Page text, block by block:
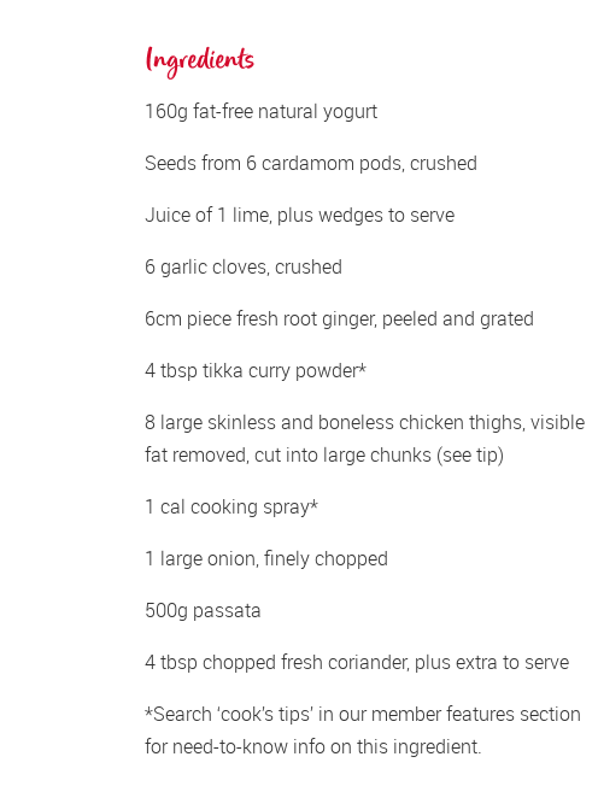
Ingredients
160g fat-free natural yogurt
Seeds from 6 cardamom pods, crushed
Juice of 1 lime, plus wedges to serve
6 garlic cloves, crushed
6cm piece fresh root ginger, peeled and grated
4 tbsp tikka curry powder*
8 large skinless and boneless chicken thighs, visible
fat removed, cut into large chunks (see tip)
1 cal cooking spray*
1 large onion, finely chopped
500g passata
4 tbsp chopped fresh coriander, plus extra to serve
*Search ‘cook’s tips’ in our member features section
for need-to-know info on this ingredient.